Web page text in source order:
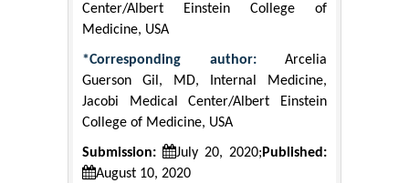
Center/Albert Einstein College of
Medicine, USA
*Corresponding author:Arcelia
Guerson Gil, MD, Internal Medicine,
Jacobi Medical Center/Albert Einstein
College of Medicine, USA
Submission: July 20, 2020; Published:
August 10, 2020